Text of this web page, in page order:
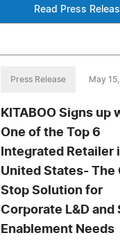
Read Press
Press Release May
KITABOO Signs up
One of the Top 6
Integrated Retailer
United States- The
Stop Solution for
Corporate L&D and
Enablement Needs